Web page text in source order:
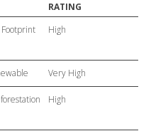
RATING
Footprint High
Very High
High